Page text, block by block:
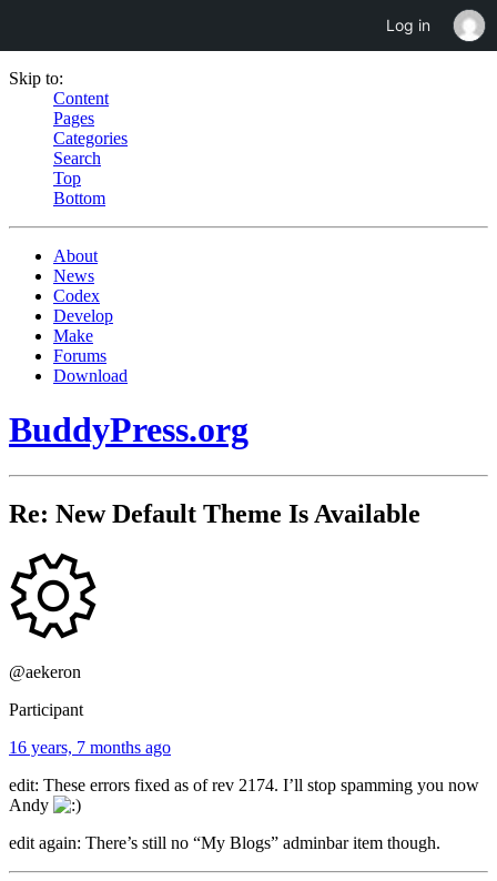
Skip to:
Content
Pages
Categories
Search
Top
Bottom
About
News
Codex
Develop
Make
Forums
Download
BuddyPress.org
Re: New Default Theme Is Available
@aekeron
Participant
16 years, 7 months ago
edit: These errors fixed as of rev 2174. I’ll stop spamming you now
Andy
edit again: There’s still no “My Blogs” adminbar item though.
Log in